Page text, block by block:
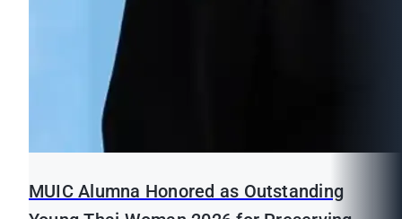
MUIC Alumna Honored as Outstanding